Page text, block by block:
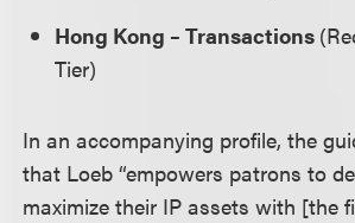
Hong Kong – Transactions
Tier)
In an accompanying profile, the
that Loeb “empowers patrons to
maximize their IP assets with [the